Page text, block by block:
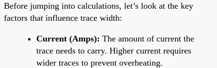
Before jumping into calculations, let’s look at the key
factors that influence trace width:
Current (Amps): The amount of current the
trace needs to carry. Higher current requires
wider traces to prevent overheating.